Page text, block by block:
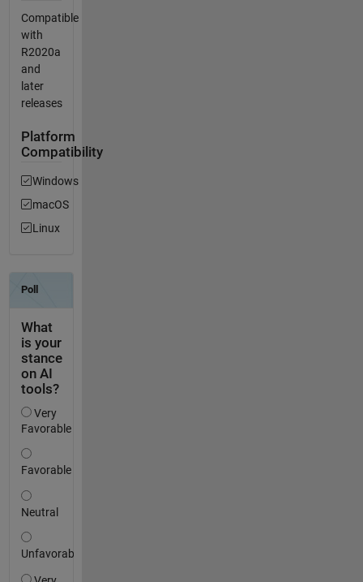
Compatible
with
R2020a
and
later
releases
Platform
Compatibility
Windows
macOS
Linux